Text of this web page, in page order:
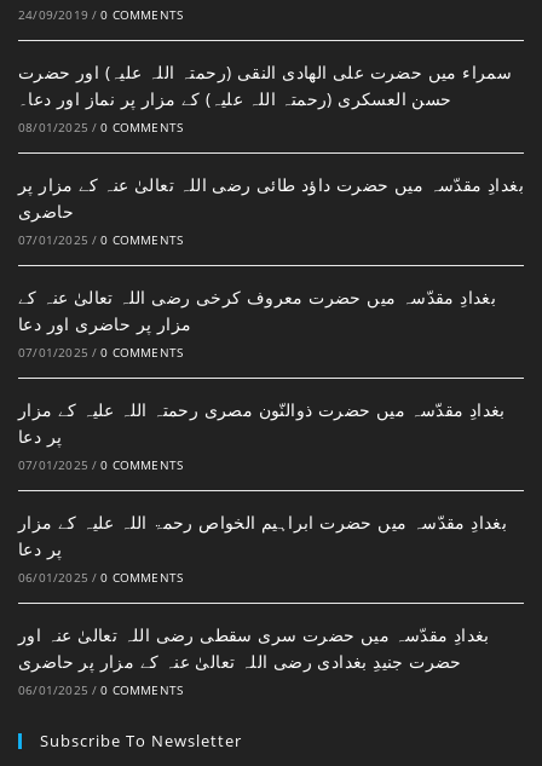
24/09/2019 / 0 COMMENTS
سمراء میں حضرت علی الھادی النقی (رحمتہ اللہ علیہ) اور حضرت
حسن العسکری (رحمتہ اللہ علیہ) کے مزار پر نماز اور دعا۔
08/01/2025 / 0 COMMENTS
بغدادِ مقدّسہ میں حضرت داؤد طائی رضی اللہ تعالیٰ عنہ کے مزار پر
حاضری
07/01/2025 / 0 COMMENTS
بغدادِ مقدّسہ میں حضرت معروف کرخی رضی اللہ تعالیٰ عنہ کے
مزار پر حاضری اور دعا
07/01/2025 / 0 COMMENTS
بغدادِ مقدّسہ میں حضرت ذوالنّون مصری رحمتہ اللہ علیہ کے مزار
پر دعا
07/01/2025 / 0 COMMENTS
بغدادِ مقدّسہ میں حضرت ابراہیم الخواص رحمۃ اللہ علیہ کے مزار
پر دعا
06/01/2025 / 0 COMMENTS
بغدادِ مقدّسہ میں حضرت سری سقطی رضی اللہ تعالیٰ عنہ اور
حضرت جنیدِ بغدادی رضی اللہ تعالیٰ عنہ کے مزار پر حاضری
06/01/2025 / 0 COMMENTS
Subscribe To Newsletter